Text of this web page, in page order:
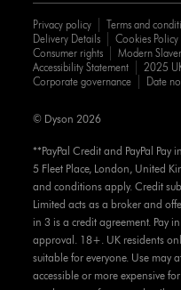
Privacy policy Terms and
Delivery Details
Cookies Policy
Consumer rights
Modern
Accessibility Statement
2025
Corporate governance
Date
**PayPal Credit and PayPal Pay
5 Fleet Place, London, United
and conditions apply. Credit
Limited acts as a broker and
in 3 is a credit agreement. Pay
approval. 18+. UK residents
suitable for everyone. Use may
accessible or more expensive
© Dyson 2026